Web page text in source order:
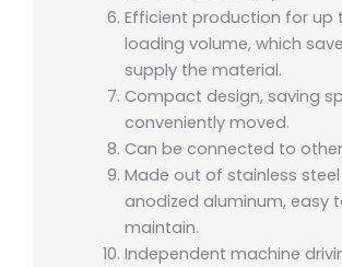
Efficient production for up
loading volume, which
supply the material.
Compact design, saving
conveniently moved.
Can be connected to
Made out of stainless
anodized aluminum, easy
maintain.
Independent machine